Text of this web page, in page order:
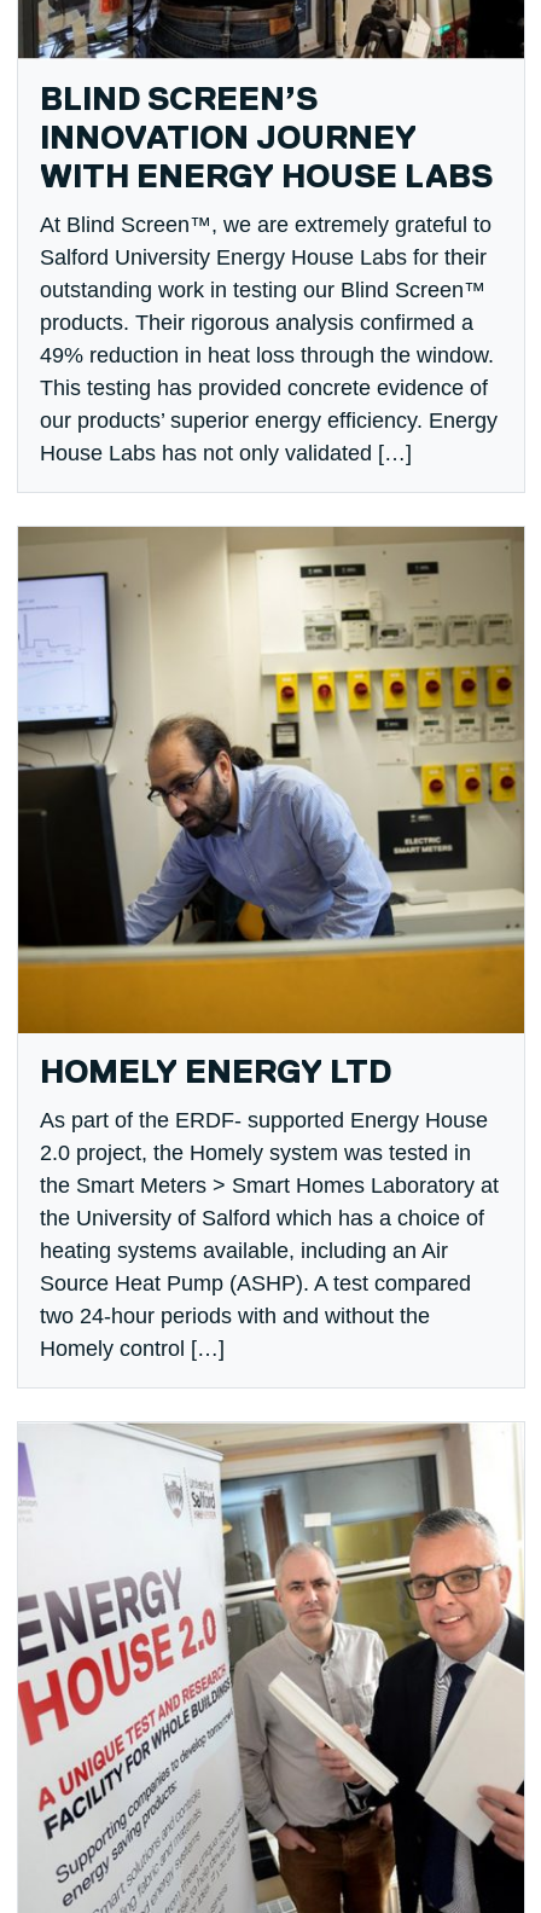
BLIND SCREEN’S
INNOVATION JOURNEY
WITH ENERGY HOUSE LABS
At Blind Screen™, we are extremely grateful to
Salford University Energy House Labs for their
outstanding work in testing our Blind Screen™
products. Their rigorous analysis confirmed a
49% reduction in heat loss through the window.
This testing has provided concrete evidence of
our products’ superior energy efficiency. Energy
House Labs has not only validated […]
HOMELY ENERGY LTD
As part of the ERDF- supported Energy House
2.0 project, the Homely system was tested in
the Smart Meters > Smart Homes Laboratory at
the University of Salford which has a choice of
heating systems available, including an Air
Source Heat Pump (ASHP). A test compared
two 24-hour periods with and without the
Homely control […]